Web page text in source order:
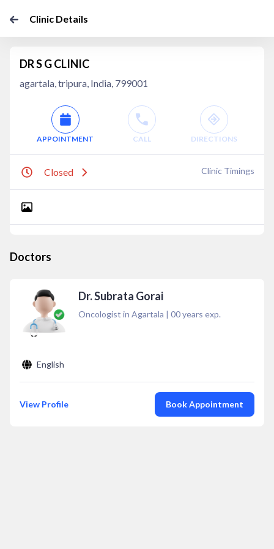
Clinic Details
DR S G CLINIC
agartala, tripura, India, 799001
APPOINTMENT CALL DIRECTIONS
Closed Clinic Timings
Doctors
Dr. Subrata Gorai
Oncologist in Agartala | 00years exp.
English
View Profile Book Appointment